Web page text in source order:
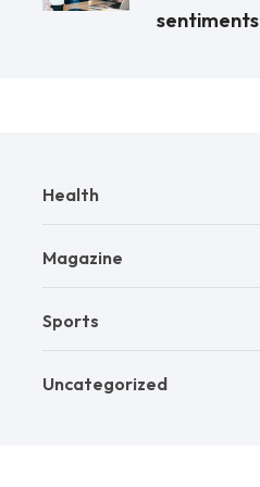
sentiments
Health
Magazine
Sports
Uncategorized